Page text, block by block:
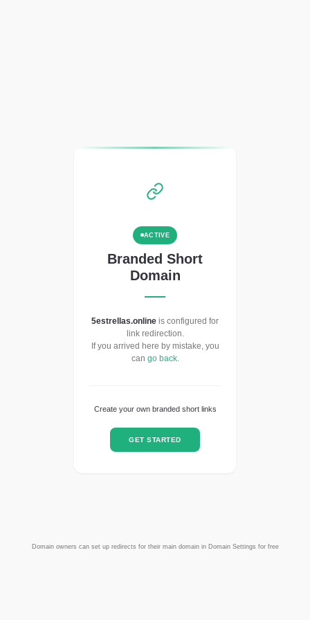
ACTIVE
Branded Short
Domain
5estrellas.online is configured for
link redirection.
If you arrived here by mistake, you
can go back.
Create your own branded short links
GET STARTED
Domain owners can set up redirects for their main domain in Domain Settings for free